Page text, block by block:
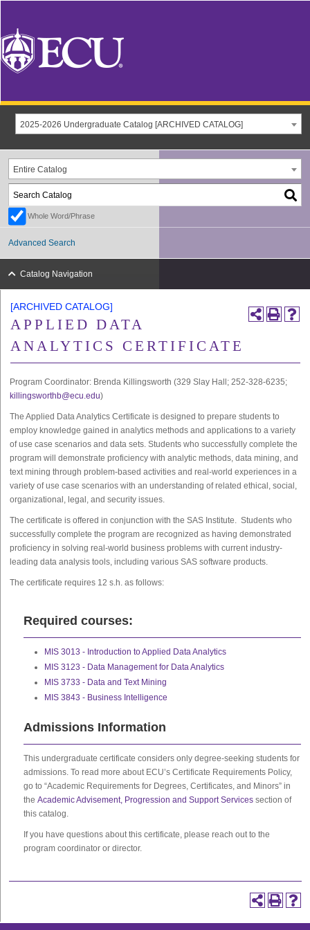
2025-2026 Undergraduate Catalog [ARCHIVED CATALOG]
Entire Catalog
Whole Word/Phrase
Advanced Search
Catalog Navigation
[ARCHIVED CATALOG]
APPLIED DATA
ANALYTICS CERTIFICATE
Program Coordinator: Brenda Killingsworth (329 Slay Hall; 252-328-6235;
killingsworthb@ecu.edu)
The Applied Data Analytics Certificate is designed to prepare students to
employ knowledge gained in analytics methods and applications to a variety
of use case scenarios and data sets. Students who successfully complete the
program will demonstrate proficiency with analytic methods, data mining, and
text mining through problem-based activities and real-world experiences in a
variety of use case scenarios with an understanding of related ethical, social,
organizational, legal, and security issues.
The certificate is offered in conjunction with the SAS Institute. Students who
successfully complete the program are recognized as having demonstrated
proficiency in solving real-world business problems with current industry-
leading data analysis tools, including various SAS software products.
The certificate requires 12 s.h. as follows:
Required courses:
MIS 3013 - Introduction to Applied Data Analytics
MIS 3123 - Data Management for Data Analytics
MIS 3733 - Data and Text Mining
MIS 3843 - Business Intelligence
Admissions Information
This undergraduate certificate considers only degree-seeking students for
admissions. To read more about ECU’s Certificate Requirements Policy,
go to “Academic Requirements for Degrees, Certificates, and Minors” in
the Academic Advisement, Progression and Support Services section of
this catalog.
If you have questions about this certificate, please reach out to the
program coordinator or director.